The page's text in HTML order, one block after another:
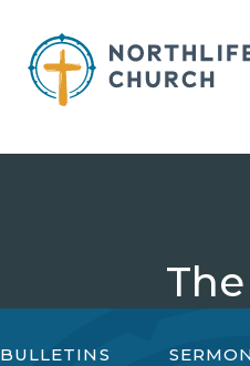
content
BULLETINS